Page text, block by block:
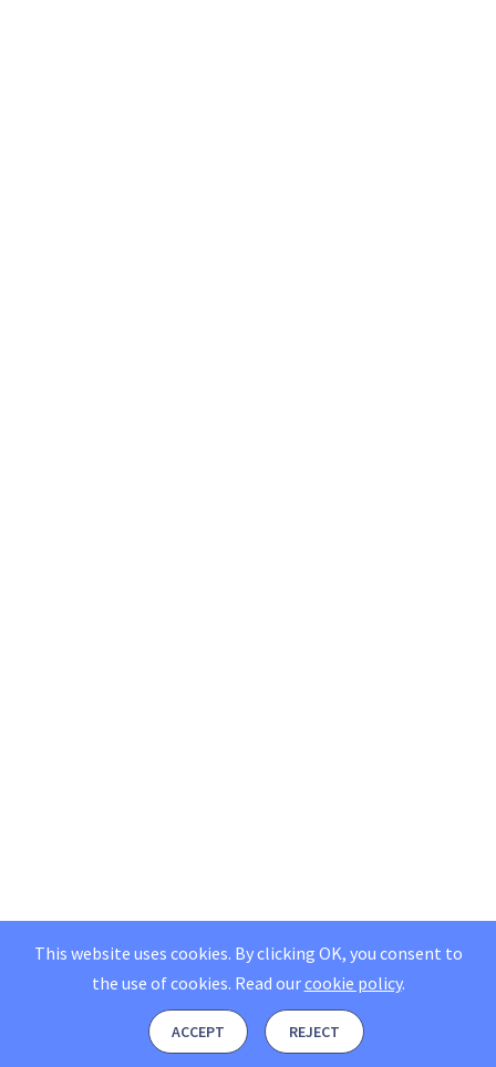
This website uses cookies. By clicking OK, you consent to
the use of cookies. Read ourcookie policy.
ACCEPT REJECT